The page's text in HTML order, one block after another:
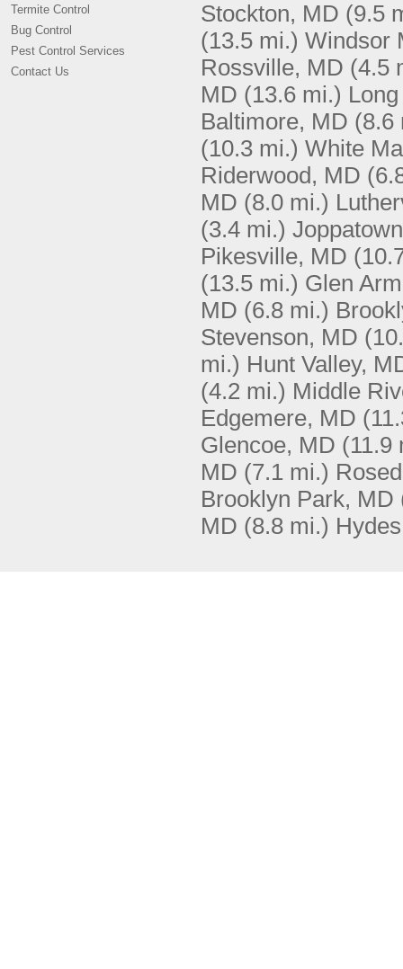
Termite Control
Bug Control
Pest Control Services
Contact Us
Stockton, MD (9.5
(13.5 mi.) Windsor
Rossville, MD (4.5
MD (13.6 mi.)
Baltimore, MD (8.6
(10.3 mi.) White
Riderwood, MD
MD (8.0 mi.)
(3.4 mi.)
Pikesville, MD
(13.5 mi.) Glen
MD (6.8 mi.)
Stevenson, MD
mi.) Hunt Valley,
(4.2 mi.) Middle
Edgemere, MD
Glencoe, MD (11.9
MD (7.1 mi.)
Brooklyn Park, MD
MD (8.8 mi.)